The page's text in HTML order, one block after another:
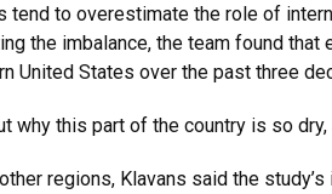
to overestimate the role of
the imbalance, the team found
United States over the past three
this part of the country is so
regions, Klavans said the